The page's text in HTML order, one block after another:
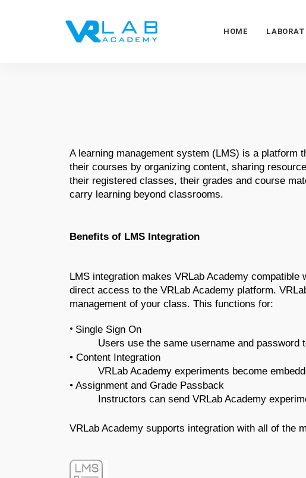
HOME
A learning management system (LMS) is a
their courses by organizing content, sharing
their registered classes, their grades and course
carry learning beyond classrooms.
Benefits of LMS Integration
LMS integration makes VRLab Academy
direct access to the VRLab Academy platform.
management of your class. This functions for:
• Single Sign On
Users use the same username and
• Content Integration
VRLab Academy experiments become
• Assignment and Grade Passback
Instructors can send VRLab Academy
VRLab Academy supports integration with all of the